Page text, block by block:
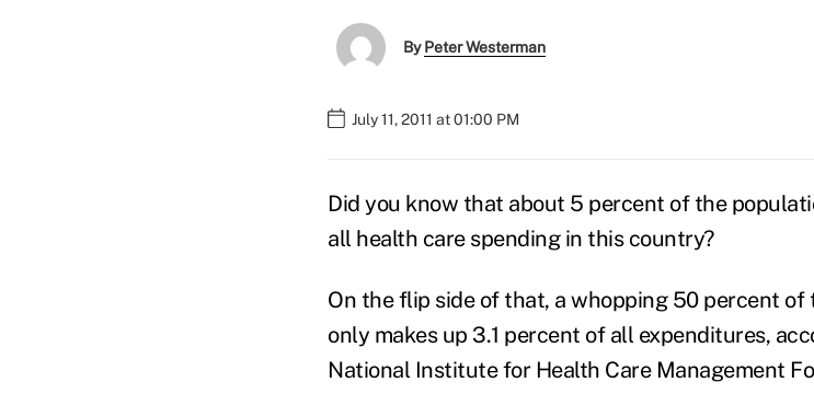
ByPeter Westerman
July 11, 2011 at 01:00 PM
Did you know that about 5 percent of the
all health care spending in this country?
On the flip side of that, a whopping 50 percent of
only makes up 3.1 percent of all expenditures,
National Institute for Health Care Management